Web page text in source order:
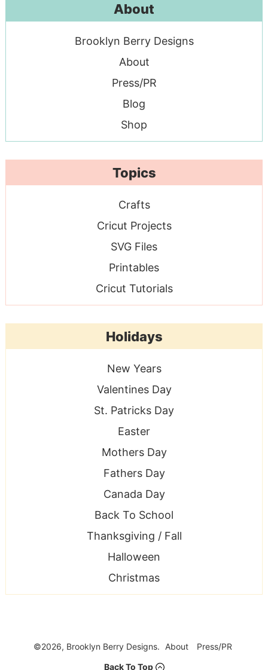
About
Brooklyn Berry Designs
About
Press/PR
Blog
Shop
Topics
Crafts
Cricut Projects
SVG Files
Printables
Cricut Tutorials
Holidays
New Years
Valentines Day
St. Patricks Day
Easter
Mothers Day
Fathers Day
Canada Day
Back To School
Thanksgiving / Fall
Halloween
Christmas
©2026, Brooklyn Berry Designs. About
Press/PR
Back To Top